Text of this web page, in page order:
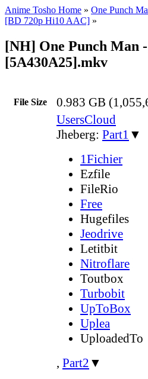
Anime Tosho Home » One Punch
[BD 720p Hi10 AAC] »
[NH] One Punch Man
[5A430A25].mkv
File Size 0.983 GB
UsersCloud
Jheberg: Part1 ▼
1Fichier
Ezfile
FileRio
Free
Hugefiles
Jeodrive
Letitbit
Nitroflare
Toutbox
Turbobit
UpToBox
Uplea
UploadedTo
, Part2 ▼